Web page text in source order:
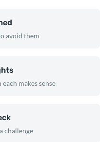
avoid them
makes sense
challenge